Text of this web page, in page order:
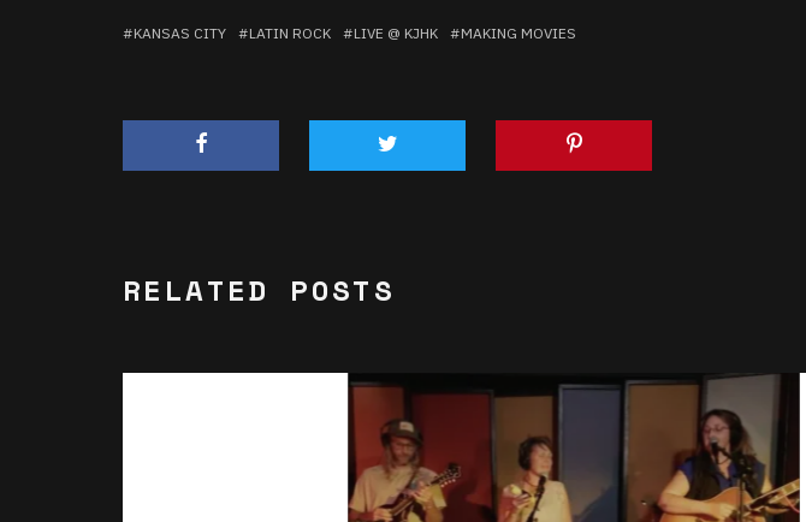
KANSAS CITY LATIN ROCK LIVE @ KJHK MAKING MOVIES
RELATED POSTS